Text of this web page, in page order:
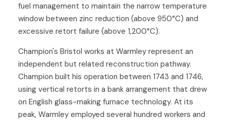
fuel management to maintain the narrow temperature
window between zinc reduction (above 950°C) and
excessive retort failure (above 1,200°C).
Champion's Bristol works at Warmley represent an
independent but related reconstruction pathway.
Champion built his operation between 1743 and 1746,
using vertical retorts in a bank arrangement that drew
on English glass-making furnace technology. At its
peak, Warmley employed several hundred workers and